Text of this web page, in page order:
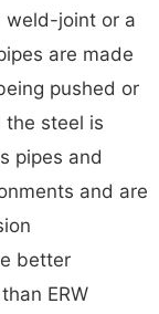
weld-joint or a
are made
pushed or
the steel is
pipes and
and are
better
ERW